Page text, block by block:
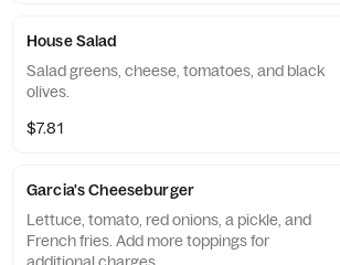
House Salad
Salad greens, cheese, tomatoes, and black
olives.
$7.81
Garcia's Cheeseburger
Lettuce, tomato, red onions, a pickle, and
French fries. Add more toppings for